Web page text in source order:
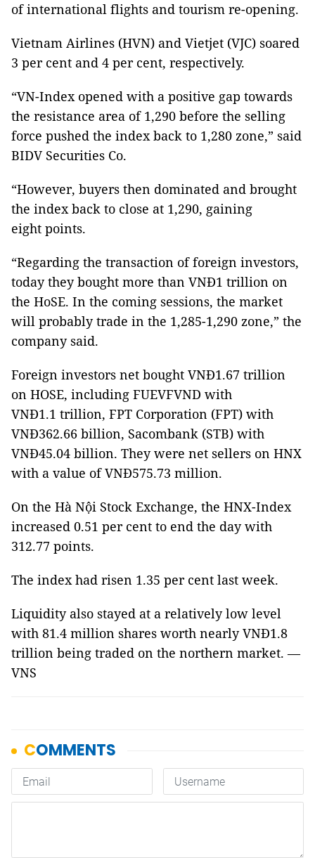
of international flights and tourism re-opening.
Vietnam Airlines (HVN) and Vietjet (VJC) soared
3 per cent and 4 per cent, respectively.
“VN-Index opened with a positive gap towards
the resistance area of 1,290 before the selling
force pushed the index back to 1,280 zone,” said
BIDV Securities Co.
“However, buyers then dominated and brought
the index back to close at 1,290, gaining
eight points.
“Regarding the transaction of foreign investors,
today they bought more than VNĐ1 trillion on
the HoSE. In the coming sessions, the market
will probably trade in the 1,285-1,290 zone,” the
company said.
Foreign investors net bought VNĐ1.67 trillion
on HOSE, including FUEVFVND with
VNĐ1.1 trillion, FPT Corporation (FPT) with
VNĐ362.66 billion, Sacombank (STB) with
VNĐ45.04 billion. They were net sellers on HNX
with a value of VNĐ575.73 million.
On the Hà Nội Stock Exchange, the HNX-Index
increased 0.51 per cent to end the day with
312.77 points.
The index had risen 1.35 per cent last week.
Liquidity also stayed at a relatively low level
with 81.4 million shares worth nearly VNĐ1.8
trillion being traded on the northern market. —
VNS